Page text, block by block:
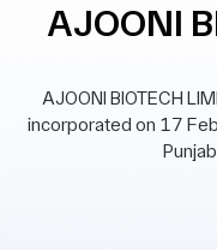
AJOONI
AJOONI BIOTECH
incorporated on 17